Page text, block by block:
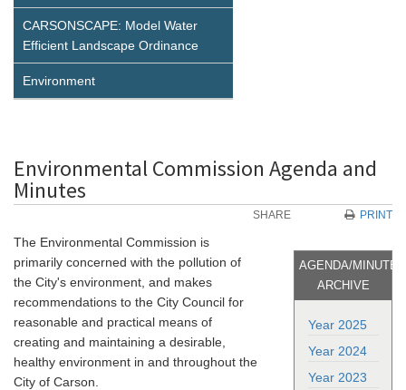
CARSONSCAPE: Model Water
Efficient Landscape Ordinance
Environment
Environmental Commission Agenda and
Minutes
SHARE PRINT
The Environmental Commission is
primarily concerned with the pollution of
the City's environment, and makes
recommendations to the City Council for
reasonable and practical means of
creating and maintaining a desirable,
healthy environment in and throughout the
City of Carson.
AGENDA/MINUTES
ARCHIVE
Year 2025
Year 2024
Year 2023